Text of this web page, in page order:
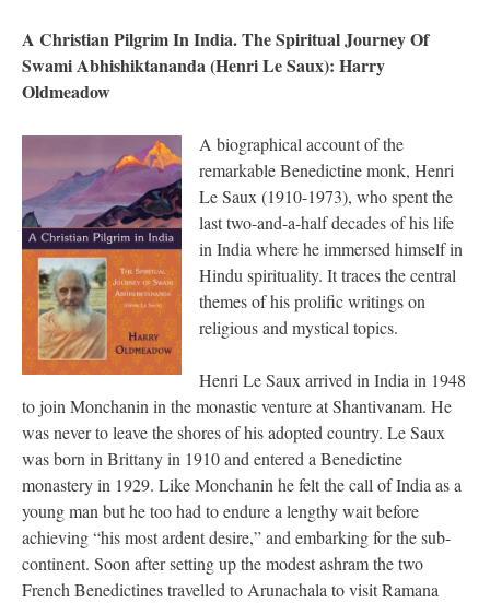
A Christian Pilgrim In India. The Spiritual Journey Of
Swami Abhishiktananda (Henri Le Saux): Harry
Oldmeadow
A biographical account of the
remarkable Benedictine monk, Henri
Le Saux (1910-1973), who spent the
last two-and-a-half decades of his life
in India where he immersed himself in
Hindu spirituality. It traces the central
themes of his prolific writings on
religious and mystical topics.
Henri Le Saux arrived in India in 1948
to join Monchanin in the monastic venture at Shantivanam. He
was never to leave the shores of his adopted country. Le Saux
was born in Brittany in 1910 and entered a Benedictine
monastery in 1929. Like Monchanin he felt the call of India as a
young man but he too had to endure a lengthy wait before
achieving “his most ardent desire,” and embarking for the sub-
continent. Soon after setting up the modest ashram the two
French Benedictines travelled to Arunachala to visit Ramana